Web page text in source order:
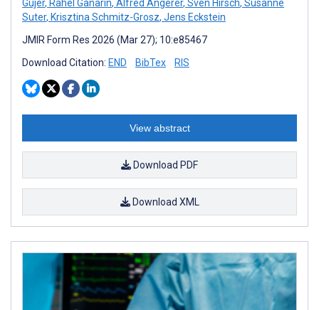
Gujer, Rahel Ganarin, Alfred Angerer, Sven Hirsch, Susanne
Suter, Krisztina Schmitz-Grosz, Jens Eckstein
JMIR Form Res 2026 (Mar 27); 10:e85467
Download Citation: END BibTex RIS
View abstract
Download PDF
Download XML